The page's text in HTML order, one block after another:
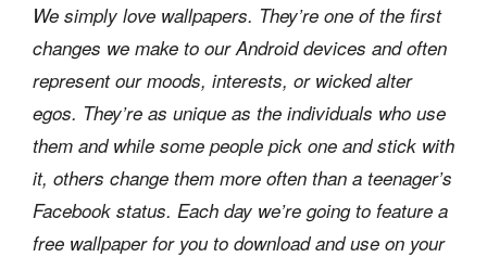
We simply love wallpapers. They’re one of the first
changes we make to our Android devices and often
represent our moods, interests, or wicked alter
egos. They’re as unique as the individuals who use
them and while some people pick one and stick with
it, others change them more often than a teenager’s
Facebook status. Each day we’re going to feature a
free wallpaper for you to download and use on your